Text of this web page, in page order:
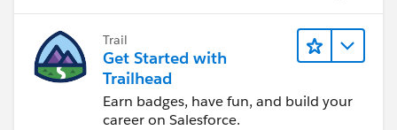
Trail
Get Started with
Trailhead
Earn badges, have fun, and build your
career on Salesforce.